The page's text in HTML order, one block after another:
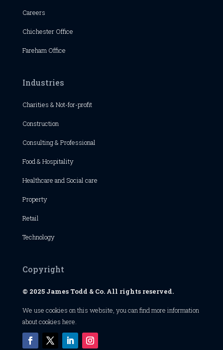
Careers
Chichester Office
Fareham Office
Industries
Charities & Not-for-profit
Construction
Consulting & Professional
Food & Hospitality
Healthcare and Social care
Property
Retail
Technology
Copyright
© 2025 James Todd & Co. All rights reserved.
We use cookies on this website, you can findmore information
about cookies here.